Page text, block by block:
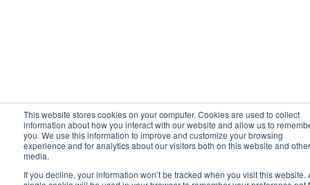
This website stores cookies on your computer. Cookies are used to collect
information about how you interact with our website and allow us to
you. We use this information to improve and customize your browsing
experience and for analytics about our visitors both on this website and other
media.
If you decline, your information won’t be tracked when you visit this website.